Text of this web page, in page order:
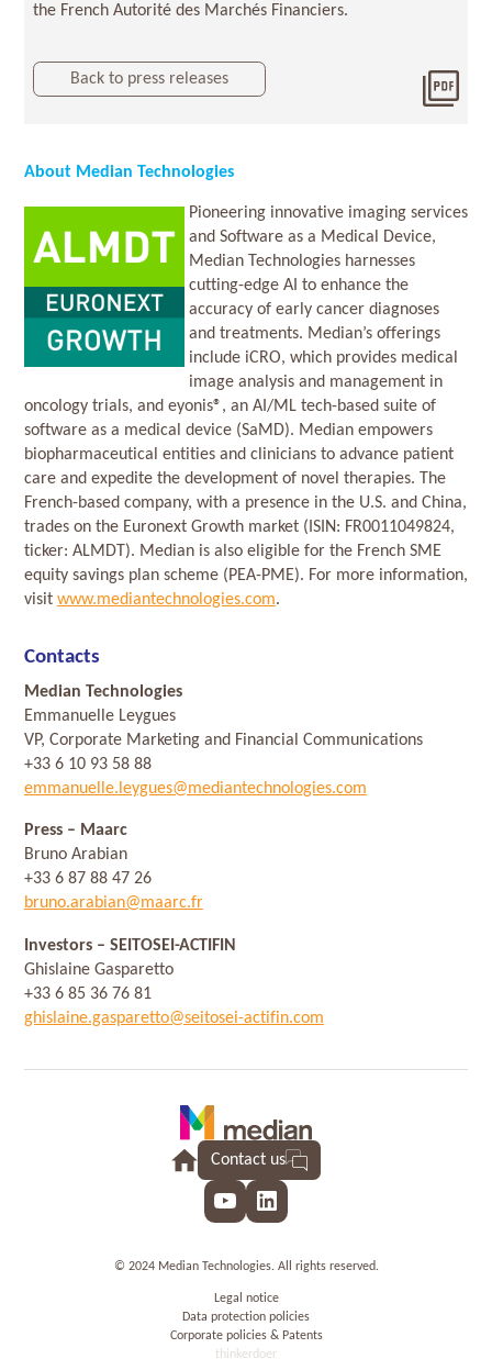
the French Autorité des Marchés Financiers.
Back to press releases
About Median Technologies
Pioneering innovative imaging services
and Software as a Medical Device,
Median Technologies harnesses
cutting-edge AI to enhance the
accuracy of early cancer diagnoses
and treatments. Median’s offerings
include iCRO, which provides medical
image analysis and management in
oncology trials, and eyonis®, an AI/ML tech-based suite of
software as a medical device (SaMD). Median empowers
biopharmaceutical entities and clinicians to advance patient
care and expedite the development of novel therapies. The
French-based company, with a presence in the U.S. and China,
trades on the Euronext Growth market (ISIN: FR0011049824,
ticker: ALMDT). Median is also eligible for the French SME
equity savings plan scheme (PEA-PME). For more information,
visit www.mediantechnologies.com.
Contacts
Median Technologies
Emmanuelle Leygues
VP, Corporate Marketing and Financial Communications
+33 6 10 93 58 88
emmanuelle.leygues@mediantechnologies.com
Press– Maarc
Bruno Arabian
+33 6 87 88 47 26
bruno.arabian@maarc.fr
Investors– SEITOSEI-ACTIFIN
Ghislaine Gasparetto
+33 6 85 36 76 81
ghislaine.gasparetto@seitosei-actifin.com
Contact us
YouTubeLinkedIn
© 2024 Median Technologies. All rights reserved.
Legal notice
Data protection policies
Corporate policies & Patents
thinkerdoer